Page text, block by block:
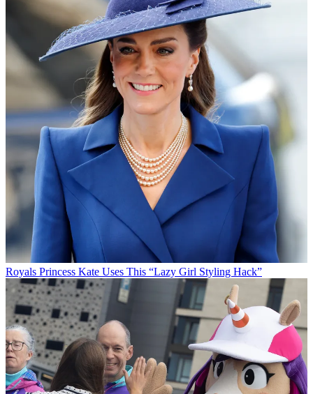
Royals Princess Kate Uses This “Lazy Girl Styling Hack”